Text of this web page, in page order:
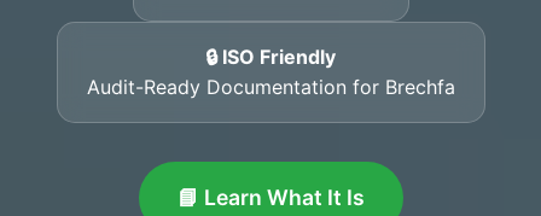
🔒 ISO Friendly
Audit-Ready Documentation for Brechfa
📘 Learn What It Is